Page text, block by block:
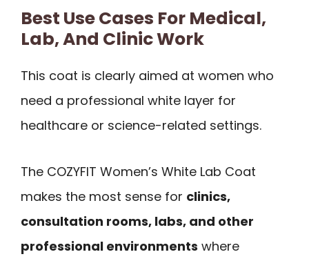
Best Use Cases For Medical,
Lab, And Clinic Work
This coat is clearly aimed at women who
need a professional white layer for
healthcare or science-related settings.
The COZYFIT Women’s White Lab Coat
makes the most sense for clinics,
consultation rooms, labs, and other
professional environments where